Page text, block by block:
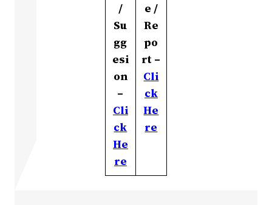
/
Su
gg
esi
on
–
Cli
ck
He
re
e /
Re
po
rt –
Cli
ck
He
re